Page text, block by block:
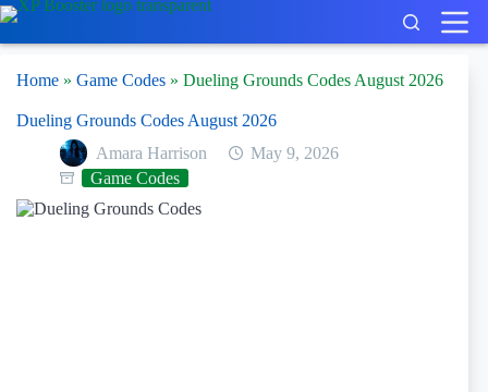
Skip
to
content
Home » Game Codes » Dueling Grounds Codes August 2026
Dueling Grounds Codes August 2026
Amara Harrison
May 9, 2026
Game Codes